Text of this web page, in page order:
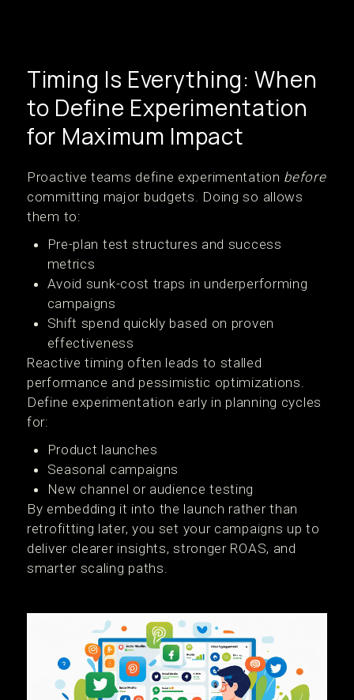
Timing Is Everything: When
to Define Experimentation
for Maximum Impact
Proactive teams define experimentation before
committing major budgets. Doing so allows
them to:
Pre-plan test structures and success
metrics
Avoid sunk-cost traps in underperforming
campaigns
Shift spend quickly based on proven
effectiveness
Reactive timing often leads to stalled
performance and pessimistic optimizations.
Define experimentation early in planning cycles
for:
Product launches
Seasonal campaigns
New channel or audience testing
By embedding it into the launch rather than
retrofitting later, you set your campaigns up to
deliver clearer insights, stronger ROAS, and
smarter scaling paths.